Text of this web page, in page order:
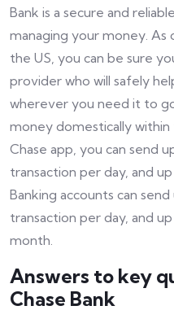
Bank is a secure and
managing your money. As
the US, you can be sure
provider who will safely
wherever you need it to
money domestically within
Chase app, you can send
transaction per day, and
Banking accounts can
transaction per day, and
month.
Answers to key
Chase Bank